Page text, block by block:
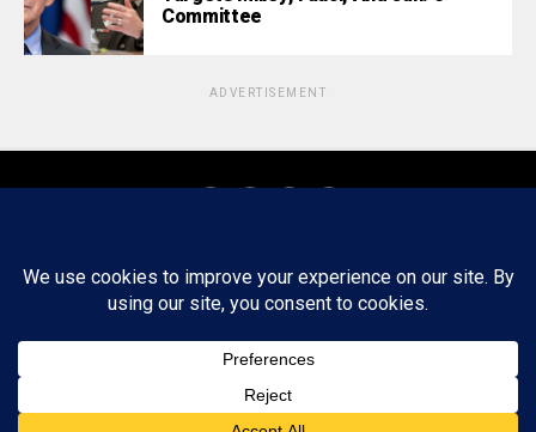
Committee
ADVERTISEMENT
About Staff Tips/Contact Ethics
Privacy Policy
Write For Us
FWRD AXIS Media Group, LLC. All Rights
Reserved.